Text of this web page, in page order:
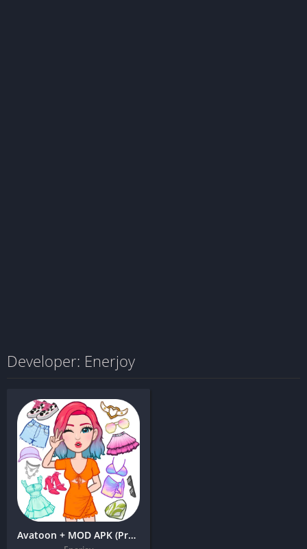
Developer: Enerjoy
Avatoon + MOD APK (Premium Unlocked) – Avatar Maker, Creator